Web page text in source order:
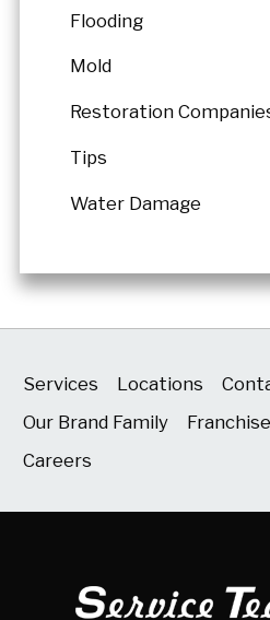
Flooding
Mold
Restoration
Tips
Water Damage
Services Locations
Our Brand Family
Careers